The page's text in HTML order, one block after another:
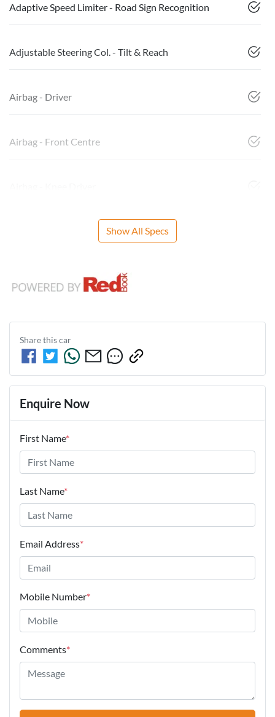
Adaptive Speed Limiter - Road Sign Recognition
Adjustable Steering Col. - Tilt & Reach
Airbag - Driver
Airbag - Front Centre
Show All Specs
Share thiscar
Enquire Now
First Name*
Last Name*
Email Address*
Mobile Number*
Comments*